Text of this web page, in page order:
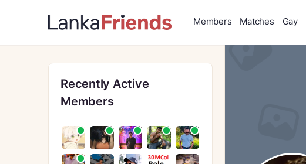
Members Matches Gay
Recently Active
Members